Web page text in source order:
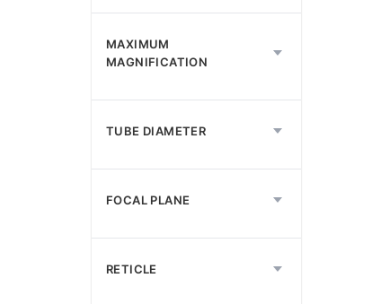
MAXIMUM
MAGNIFICATION
TUBE DIAMETER
FOCAL PLANE
RETICLE